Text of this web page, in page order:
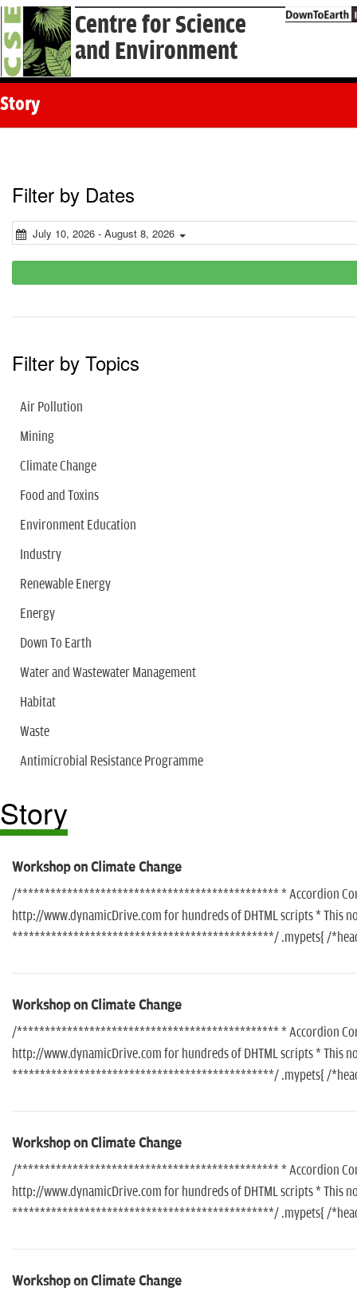
Centre for Science
and Environment
Story
Filter by Dates
July 10, 2026 - August 8, 2026
Filter by Topics
Air Pollution
Mining
Climate Change
Food and Toxins
Environment Education
Industry
Renewable Energy
Energy
Down To Earth
Water and Wastewater Management
Habitat
Waste
Antimicrobial Resistance Programme
Story
Workshop on Climate Change
/*********************************************** * Accordion Content
http://www.dynamicDrive.com for hundreds of DHTML scripts * This
***********************************************/ .mypets{ /*header
Workshop on Climate Change
/*********************************************** * Accordion Content
http://www.dynamicDrive.com for hundreds of DHTML scripts * This
***********************************************/ .mypets{ /*header
Workshop on Climate Change
/*********************************************** * Accordion Content
http://www.dynamicDrive.com for hundreds of DHTML scripts * This
***********************************************/ .mypets{ /*header
Workshop on Climate Change